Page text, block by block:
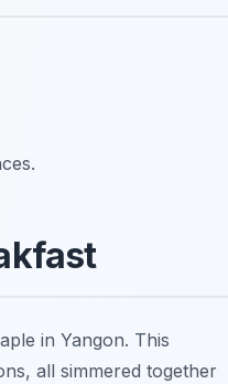
in Yangon. This
all simmered together